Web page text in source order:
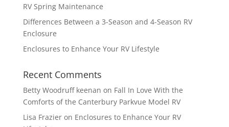
RV Spring Maintenance
Differences Between a 3-Season and 4-Season RV
Enclosure
Enclosures to Enhance Your RV Lifestyle
Recent Comments
Betty Woodruff keenan on Fall In Love With the
Comforts of the Canterbury Parkvue Model RV
Lisa Frazieron Enclosures to Enhance Your RV